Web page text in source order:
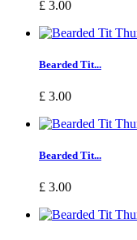
£ 3.00
Bearded Tit...
£ 3.00
Bearded Tit...
£ 3.00